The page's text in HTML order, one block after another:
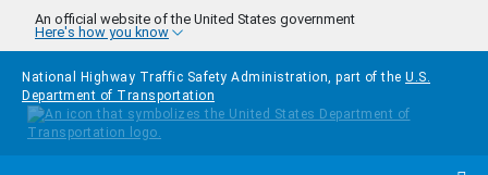
Skip to main content
An official website of the United States government
Here's how you know
National Highway Traffic Safety Administration, part of the U.S.
Department of Transportation